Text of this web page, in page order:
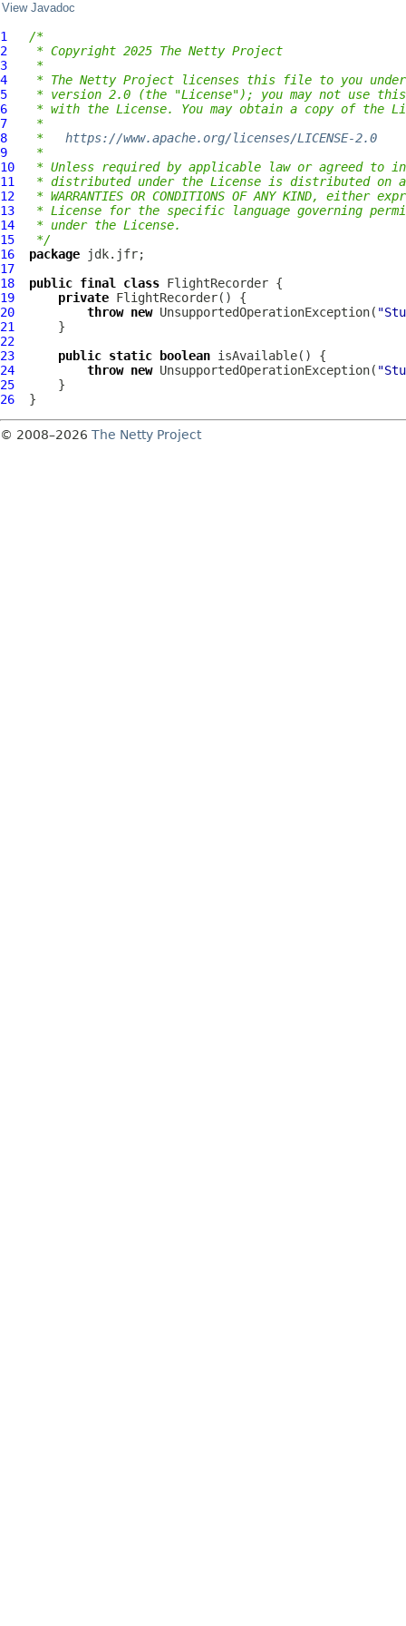
View Javadoc
1
/*
2
* Copyright 2025 The Netty Project
3
*
4
* The Netty Project licenses this file to you under
5
* version 2.0 (the "License"); you may not use
6
* with the License. You may obtain a copy of the
7
*
8
* https://www.apache.org/licenses/LICENSE-2.0
9
*
10
* Unless required by applicable law or agreed to
11
* distributed under the License is distributed on an
12
* WARRANTIES OR CONDITIONS OF ANY KIND, either
13
* License for the specific language governing
14
* under the License.
15
*/
16
package
17
18
public final class FlightRecorder
19
private FlightRecorder
20
throw new UnsupportedOperationException(
21
22
23
public static boolean
24
throw new UnsupportedOperationException(
25
26
© 2008–2026 The Netty Project